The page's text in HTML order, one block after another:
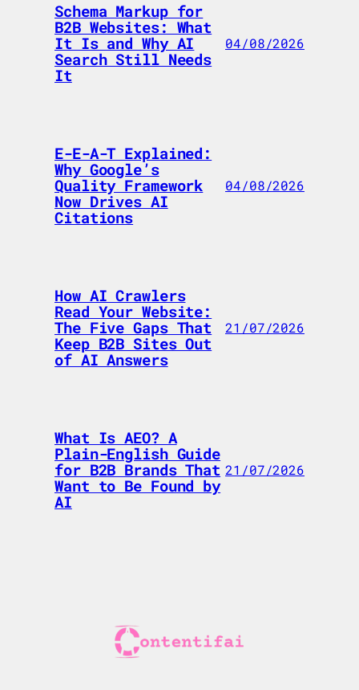
Schema Markup for
B2B Websites: What
It Is and Why AI
Search Still Needs
It
04/08/2026
E-E-A-T Explained:
Why Google’s
Quality Framework
Now Drives AI
Citations
04/08/2026
How AI Crawlers
Read Your Website:
The Five Gaps That
Keep B2B Sites Out
of AI Answers
21/07/2026
What Is AEO? A
Plain-English Guide
for B2B Brands That
Want to Be Found by
AI
21/07/2026